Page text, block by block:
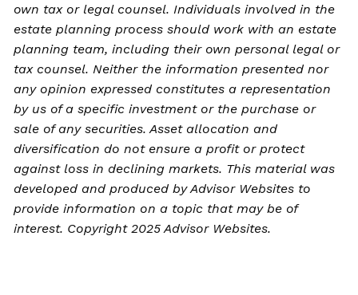
own tax or legal counsel. Individuals involved in the
estate planning process should work with an estate
planning team, including their own personal legal or
tax counsel. Neither the information presented nor
any opinion expressed constitutes a representation
by us of a specific investment or the purchase or
sale of any securities. Asset allocation and
diversification do not ensure a profit or protect
against loss in declining markets. This material was
developed and produced by Advisor Websites to
provide information on a topic that may be of
interest. Copyright 2025 Advisor Websites.